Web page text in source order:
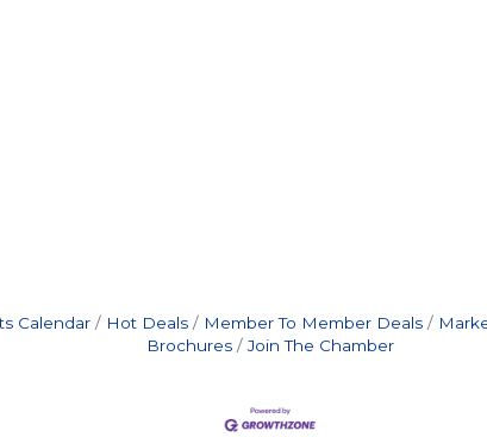
Calendar Hot Deals Member To Member Deals
Brochures
Join The Chamber